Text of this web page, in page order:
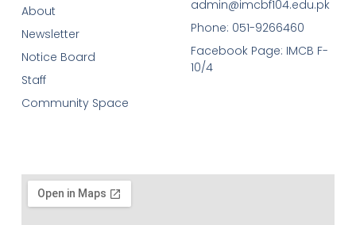
About
Newsletter
Notice Board
Staff
Community Space
admin@imcbf104.edu.pk
Phone: 051-9266460
Facebook Page: IMCB F-
10/4